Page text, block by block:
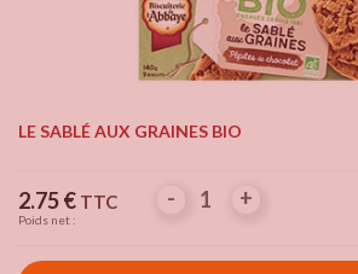
LE SABLÉ AUX GRAINES BIO
Price
2.75 € TTC
Poids net :
- +
- +